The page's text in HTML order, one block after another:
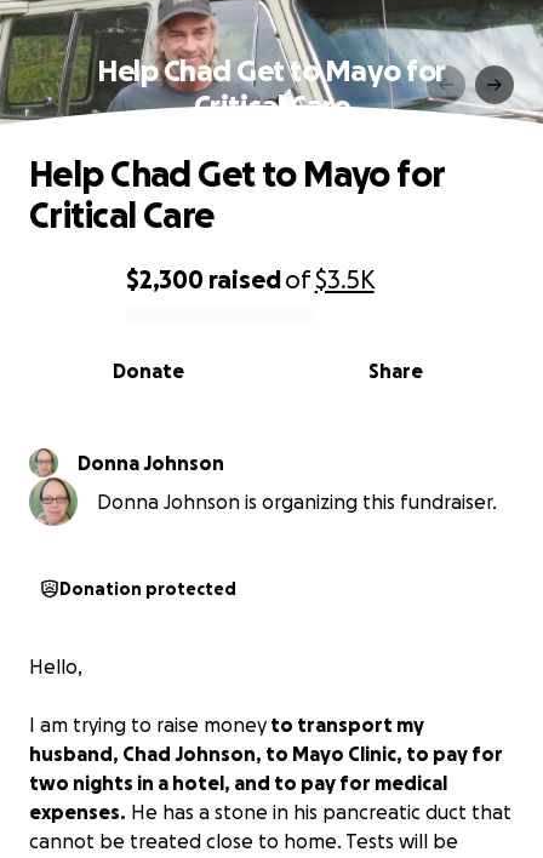
Help Chad Get to Mayo for
Critical Care
0% complete
$2,300 raisedof$3.5K
Share
Donate
Help Chad Get to Mayo for
Critical Care
Donna Johnson
Donna Johnson is organizing this fundraiser.
Donation protected
Hello,
I am trying to raise money to transport my
husband, Chad Johnson, to Mayo Clinic, to pay for
two nights in a hotel, and to pay for medical
expenses. He has a stone in his pancreatic duct that
cannot be treated close to home. Tests will be